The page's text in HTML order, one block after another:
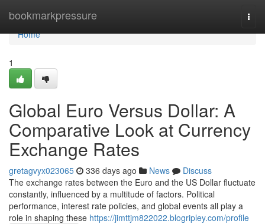
bookmarkpressure
Home
Home
1
Global Euro Versus Dollar: A
Comparative Look at Currency
Exchange Rates
gretagvyx023065 336 days ago News
Discuss
The exchange rates between the Euro and the US Dollar fluctuate
constantly, influenced by a multitude of factors. Political
performance, interest rate policies, and global events all play a
role in shaping these https://jimttjm822022.blogripley.com/profile